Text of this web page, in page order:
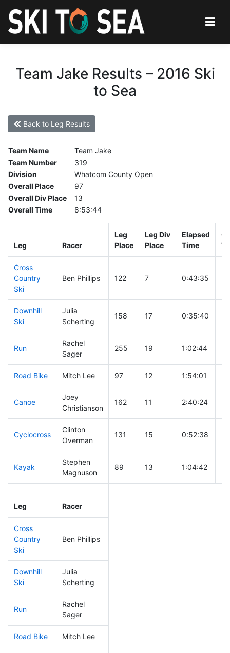
Team Jake Results – 2016 Ski
to Sea
Back to Leg Results
Team Name
Team Jake
Team Number
319
Division
Whatcom County Open
Overall Place
97
Overall Div Place
13
Overall Time
8:53:44
Leg Racer
Leg
Place
Leg Div
Place
Elapsed
Time
Cross
Country
Ski
Ben Phillips 122 7 0:43:35
Downhill
Ski
Julia
Scherting
158 17 0:35:40
Run
Rachel
Sager
255 19 1:02:44
Road Bike Mitch Lee 97 12 1:54:01
Canoe
Joey
Christianson
162 11 2:40:24
Cyclocross
Clinton
Overman
131 15 0:52:38
Kayak
Stephen
Magnuson
89 13 1:04:42
Leg Racer
Cross
Country
Ski
Ben Phillips
Downhill
Ski
Julia
Scherting
Run
Rachel
Sager
Road Bike Mitch Lee